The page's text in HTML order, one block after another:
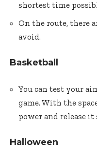
shortest time
On the route, there
avoid.
Basketball
You can test your
game. With the
power and release it
Halloween